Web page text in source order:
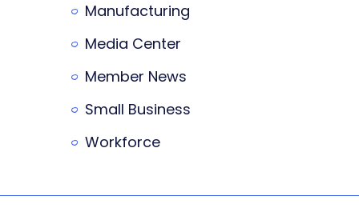
Manufacturing
Media Center
Member News
Small Business
Workforce